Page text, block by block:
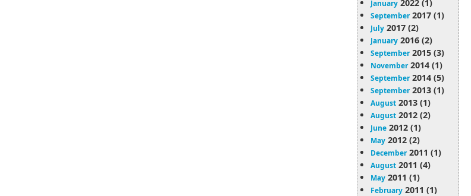
January 2022 (1)
September2017 (1)
July 2017 (2)
January 2016 (2)
September2015 (3)
November2014 (1)
September2014 (5)
September2013 (1)
August 2013 (1)
August 2012 (2)
June 2012 (1)
May 2012 (2)
December2011 (1)
August 2011 (4)
May 2011 (1)
February 2011 (1)